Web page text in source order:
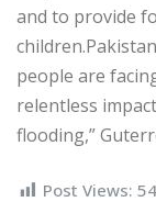
and to provide
people are
relentless
flooding,”
Post Views: